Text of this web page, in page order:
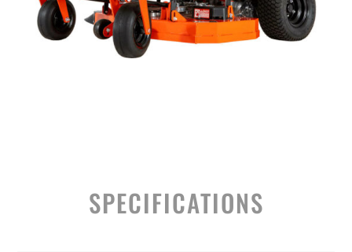
SPECIFICATIONS